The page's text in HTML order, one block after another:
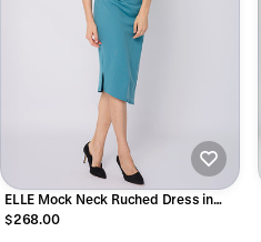
ELLE Mock Neck Ruched Dress in
Glacier Green
$268.00